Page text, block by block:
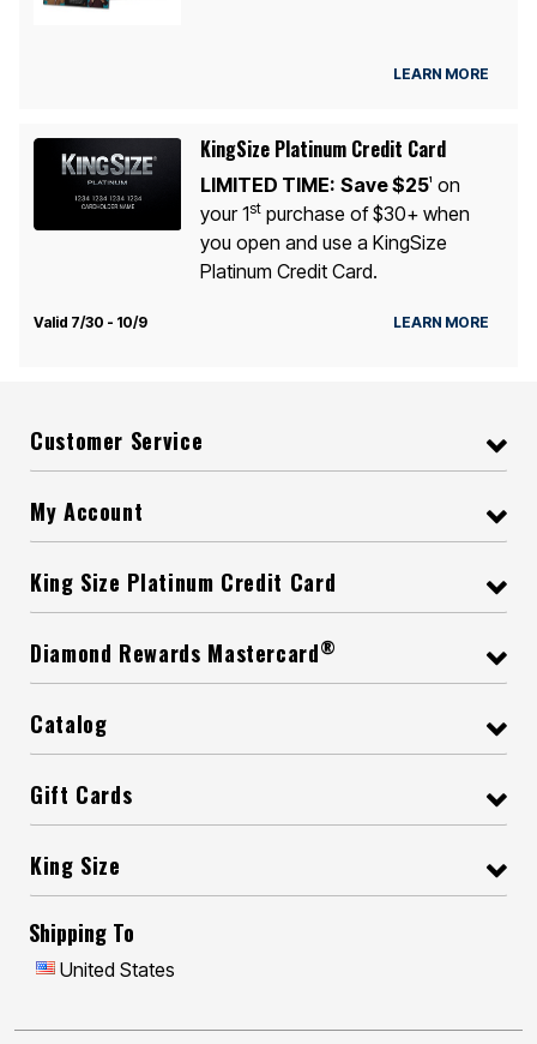
LEARN MORE
KingSize Platinum Credit Card
LIMITED TIME: Save $251
on
your 1stpurchase of $30+ when
you open and use a KingSize
Platinum Credit Card.
Valid 7/30 - 10/9 LEARN MORE
Customer Service
My Account
King Size Platinum Credit Card
Diamond Rewards Mastercard®
Catalog
Gift Cards
King Size
Shipping To
United States